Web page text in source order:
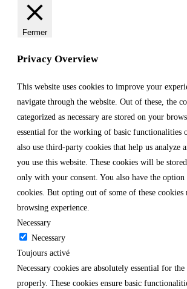
Fermer
Privacy Overview
This website uses cookies to improve your
navigate through the website. Out of these, the
categorized as necessary are stored on your
essential for the working of basic functionalities
also use third-party cookies that help us analyze
you use this website. These cookies will be
only with your consent. You also have the
cookies. But opting out of some of these
browsing experience.
Necessary
Necessary
Toujours activé
Necessary cookies are absolutely essential for
properly. These cookies ensure basic